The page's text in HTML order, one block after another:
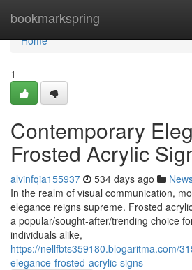
bookmarkspring
Home
Home
1
Contemporary
Frosted Acrylic
alvinfqia155937 534 days ago
In the realm of visual communication,
elegance reigns supreme. Frosted
a popular/sought-after/trending choice
individuals alike,
https://nellfbts359180.blogaritma.com/
elegance-frosted-acrylic-signs